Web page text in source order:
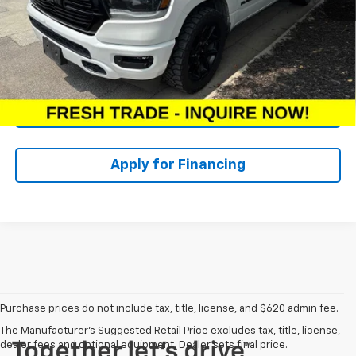
Dealer Admin Fee: +$620
McCarthy Price: $31,607
Click To Call
Check Availability
Apply for Financing
Purchase prices do not include tax, title, license, and $620 admin fee.
The Manufacturer's Suggested Retail Price excludes tax, title, license,
dealer fees and optional equipment. Dealer sets final price.